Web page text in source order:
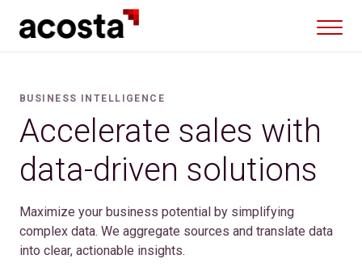
BUSINESS INTELLIGENCE
Accelerate sales with
data-driven solutions
Maximize your business potential by simplifying
complex data. We aggregate sources and translate data
into clear, actionable insights.